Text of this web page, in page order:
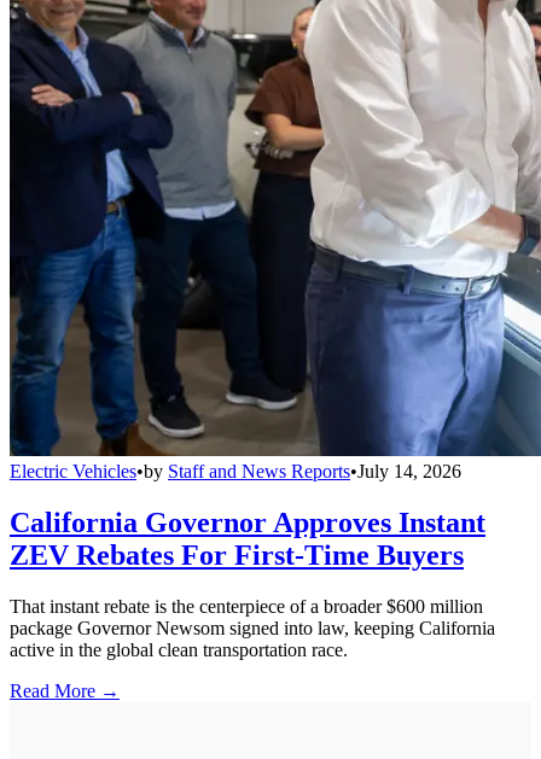
Electric Vehicles•by Staff and News Reports•July 14, 2026
California Governor Approves Instant
ZEV Rebates For First-Time Buyers
That instant rebate is the centerpiece of a broader $600 million
package Governor Newsom signed into law, keeping California
active in the global clean transportation race.
Read More →